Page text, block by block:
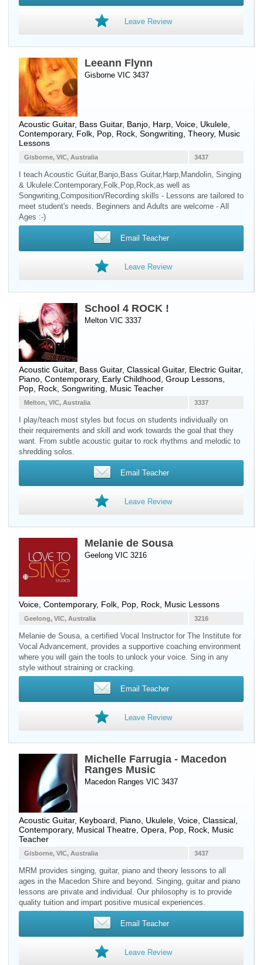
Leave Review
Leeann Flynn
Gisborne VIC 3437
Acoustic Guitar, Bass Guitar, Banjo Harp Voice Ukulele
Contemporary, Folk, Pop, Rock, Songwriting, Theory, Music
Lessons
3437
Gisborne, VIC, Australia
I teach Acoustic Guitar,Banjo,Bass Guitar,Harp,Mandolin, Singing
& Ukulele:Contemporary,Folk,Pop,Rock,as well as
Songwriting,Composition/Recording skills - Lessons are tailored to
meet student's needs. Beginners and Adults are welcome - All
Ages :-)
Email Teacher
Leave Review
School 4 ROCK !
Melton VIC 3337
Acoustic Guitar, Bass Guitar, Classical Guitar, Electric Guitar,
Piano , Contemporary, Early Childhood, Group Lessons,
Pop, Rock, Songwriting, Music Teacher
3337
Melton, VIC, Australia
I play/teach most styles but focus on students individually on
their requirements and skill and work towards the goal that they
want. From subtle acoustic guitar to rock rhythms and melodic to
shredding solos.
Email Teacher
Leave Review
Melanie de Sousa
Geelong VIC 3216
Voice , Contemporary, Folk, Pop, Rock, Music Lessons
3216
Geelong, VIC, Australia
Melanie de Sousa, a certified Vocal Instructor for The Institute for
Vocal Advancement, provides a supportive coaching environment
where you will gain the tools to unlock your voice. Sing in any
style without straining or cracking.
Email Teacher
Leave Review
Michelle Farrugia - Macedon
Ranges Music
Macedon Ranges VIC 3437
Acoustic Guitar, Keyboard Piano Ukulele Voice , Classical,
Contemporary, Musical Theatre, Opera, Pop, Rock, Music
Teacher
3437
Gisborne, VIC, Australia
MRM provides singing, guitar, piano and theory lessons to all
ages in the Macedon Shire and beyond. Singing, guitar and piano
lessons are private and individual. Our philosophy is to provide
quality tuition and impart positive musical experiences.
Email Teacher
Leave Review